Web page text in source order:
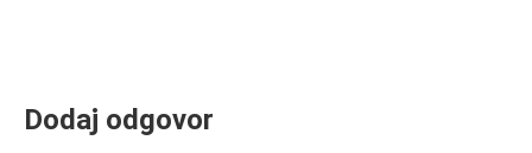
Dodaj odgovor